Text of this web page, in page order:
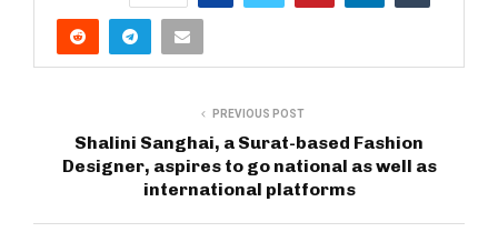
PREVIOUS POST
Shalini Sanghai, a Surat-based Fashion
Designer, aspires to go national as well as
international platforms